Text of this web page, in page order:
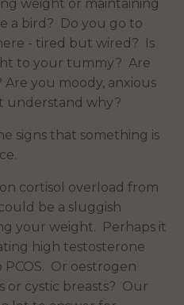
weight or maintaining
a bird? Do you go to
- tired but wired? Is
to your tummy? Are
you moody, anxious
understand why?
signs that something is
cortisol overload from
be a sluggish
your weight. Perhaps it
high testosterone
PCOS. Or oestrogen
or cystic breasts? Our